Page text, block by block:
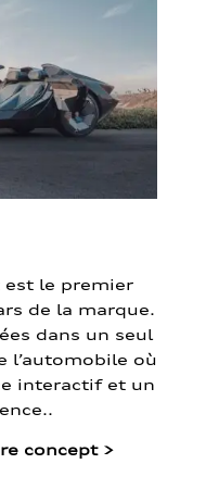
est le premier
de la marque.
dans un seul
l’automobile où
interactif et un
concept >